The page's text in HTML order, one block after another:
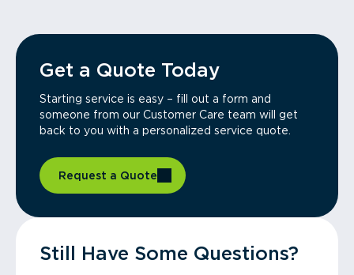
Get a Quote Today
Starting service is easy – fill out a form and
someone from our Customer Care team will get
back to you with a personalized service quote.
Request a Quote
Still Have Some Questions?